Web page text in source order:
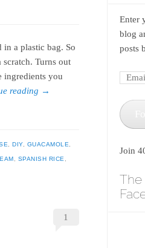
in a plastic bag. So
Turns out
ingredients you
reading →
DIY, GUACAMOLE
SPANISH RICE
1
Enter
blog
posts
Join
The